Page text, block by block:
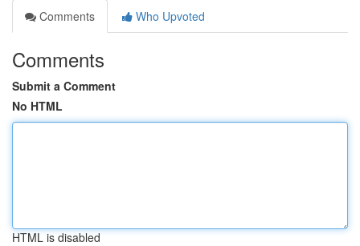
Comments
Who Upvoted
Comments
Submit a Comment
No HTML
HTML is disabled